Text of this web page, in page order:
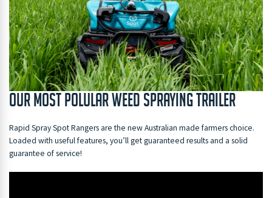
Our Most Polular Weed Spraying Trailer
Rapid Spray Spot Rangers are the new Australian made farmers choice.
Loaded with useful features, you’ll get guaranteed results and a solid
guarantee of service!